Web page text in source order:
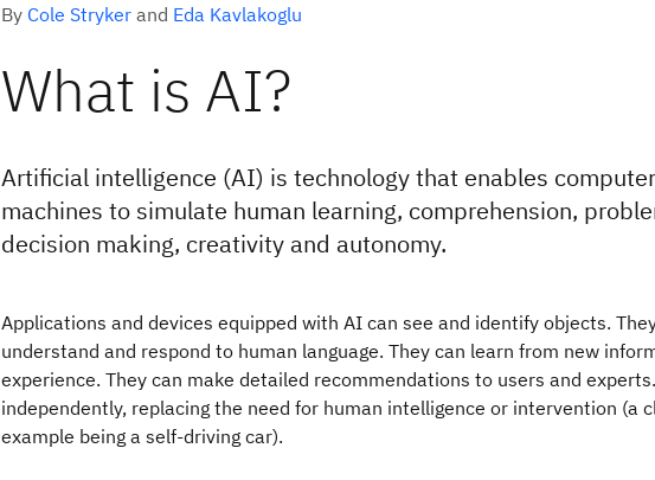
By Cole Stryker and Eda Kavlakoglu
What is AI?
Artificial intelligence (AI) is technology that enables
machines to simulate human learning, comprehension,
decision making, creativity and autonomy.
Applications and devices equipped with AI can see and identify objects.
understand and respond to human language. They can learn from new
experience. They can make detailed recommendations to users and
independently, replacing the need for human intelligence or intervention (a
example being a self-driving car).